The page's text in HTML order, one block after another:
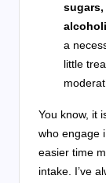
a
little
You know, it
who engage
easier time
intake. I’ve